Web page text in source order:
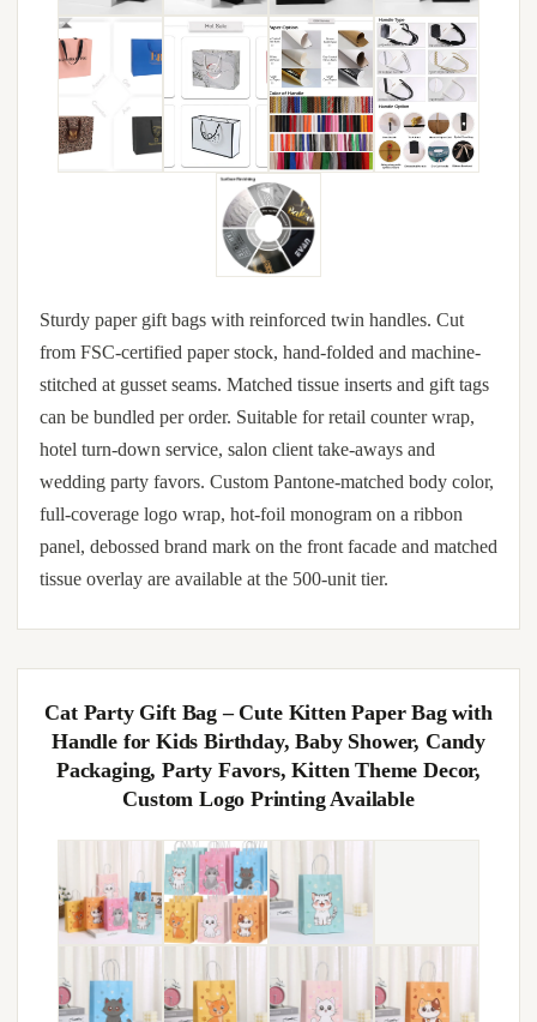
Sturdy paper gift bags with reinforced twin handles. Cut
from FSC-certified paper stock, hand-folded and machine-
stitched at gusset seams. Matched tissue inserts and gift tags
can be bundled per order. Suitable for retail counter wrap,
hotel turn-down service, salon client take-aways and
wedding party favors. Custom Pantone-matched body color,
full-coverage logo wrap, hot-foil monogram on a ribbon
panel, debossed brand mark on the front facade and matched
tissue overlay are available at the 500-unit tier.
Cat Party Gift Bag – Cute Kitten Paper Bag with
Handle for Kids Birthday, Baby Shower, Candy
Packaging, Party Favors, Kitten Theme Decor,
Custom Logo Printing Available